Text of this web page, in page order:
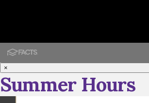
×
Summer Hours